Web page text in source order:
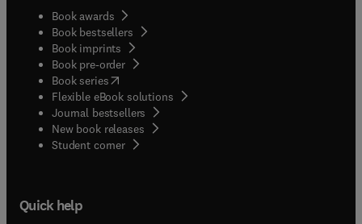
Book awards
Book bestsellers
Book imprints
Book pre-order
Book series(opens in new tab/window
Flexible eBook solutions
Journal bestsellers
New book releases
Student corner( opens in new tab/window
Quick help